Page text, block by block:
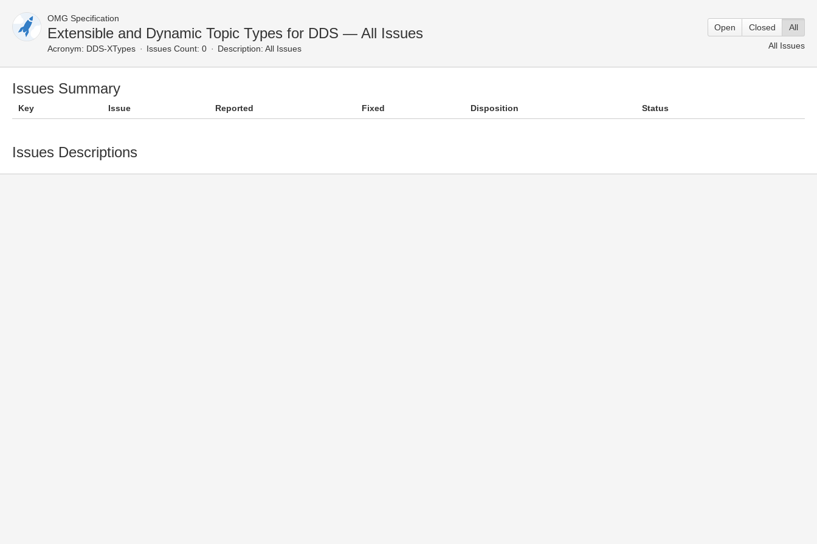
OMG Specification
Extensible and Dynamic Topic Types for DDS — All Issues
Acronym: DDS-XTypes Issues Count: 0 Description: All Issues
Open Closed
All
All Issues
Issues Summary
Key Issue Reported Fixed Disposition Status
Issues Descriptions